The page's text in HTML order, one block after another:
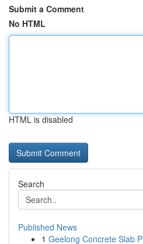
Submit a Comment
No HTML
HTML is disabled
Search
Published News
1 Geelong Concrete Slab